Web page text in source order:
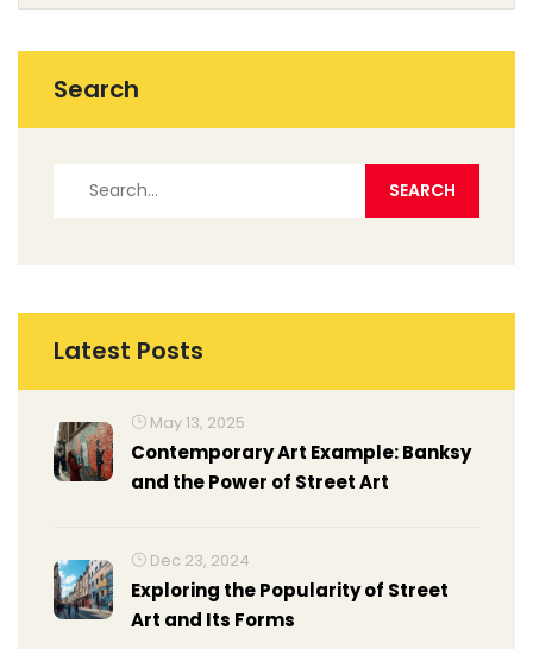
Search
Latest Posts
May 13, 2025
Contemporary Art Example: Banksy
and the Power of Street Art
Dec 23, 2024
Exploring the Popularity of Street
Art and Its Forms